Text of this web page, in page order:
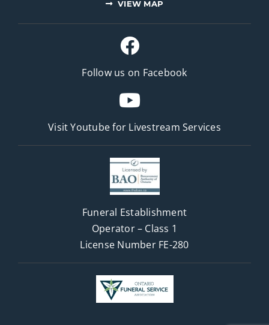
VIEW MAP
Follow us on Facebook
Visit Youtube for Livestream Services
Funeral Establishment
Operator – Class 1
License Number FE-280